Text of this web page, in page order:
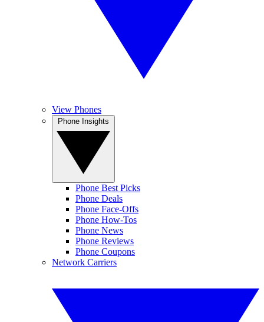
View Phones
Phone Best Picks
Phone Deals
Phone Face-Offs
Phone How-Tos
Phone News
Phone Reviews
Phone Coupons
Network Carriers